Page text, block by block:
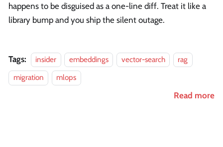
happens to be disguised as a one-line diff. Treat it like a
library bump and you ship the silent outage.
Tags: insider embeddings vector-search
rag
migration
mlops
Read more